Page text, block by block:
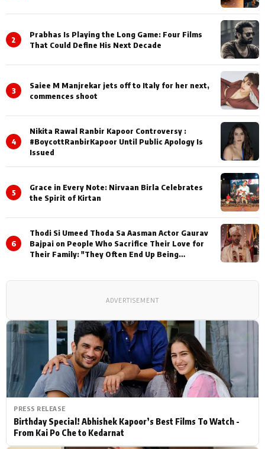
PRESS RELEASE
Birthday Special! Abhishek Kapoor’s Best Films To Watch -
From Kai Po Che to Kedarnat
2
Prabhas Is Playing the Long Game: Four Films
That Could Define His Next Decade
3
Saiee M Manjrekar jets off to Italy for her next,
commences shoot
4
Nikita Rawal Ranbir Kapoor Controversy :
#BoycottRanbirKapoor Until Public Apology Is
Issued
5
Grace in Every Note: Nirvaan Birla Celebrates
the Spirit of Kirtan
6
Thodi Si Umeed Thoda Sa Aasman Actor Gaurav
Bajpai on People Who Sacrifice Their Love for
Their Family: "They Often End Up Being
ADVERTISEMENT